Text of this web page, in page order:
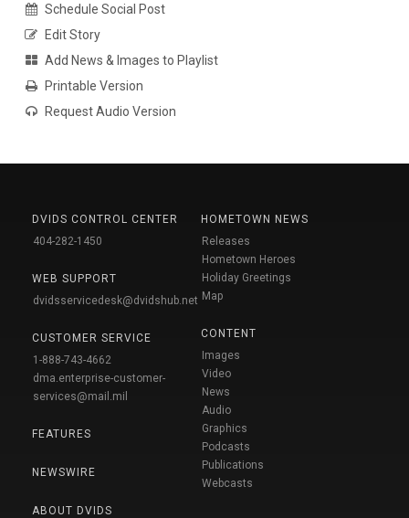
Schedule Social Post
Edit Story
Add News & Images to Playlist
Printable Version
Request Audio Version
DVIDS CONTROL CENTER
404-282-1450
WEB SUPPORT
dvidsservicedesk@dvidshub.net
CUSTOMER SERVICE
1-888-743-4662
dma.enterprise-customer-
services@mail.mil
FEATURES
NEWSWIRE
ABOUT DVIDS
HOMETOWN NEWS
Releases
Hometown Heroes
Holiday Greetings
Map
CONTENT
Images
Video
News
Audio
Graphics
Podcasts
Publications
Webcasts